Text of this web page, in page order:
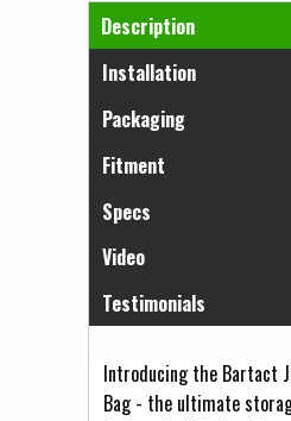
Horizontal Tabs
Description
(active tab)
Installation
Packaging
Fitment
Specs
Video
Testimonials
Introducing the Bartact
Bag - the ultimate